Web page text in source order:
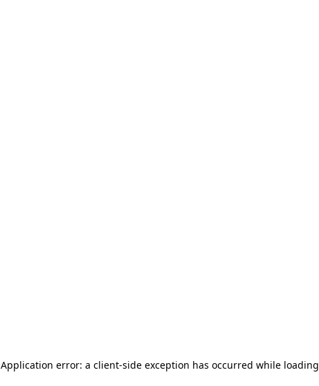
Application error: a client-side exception has occurred while loading